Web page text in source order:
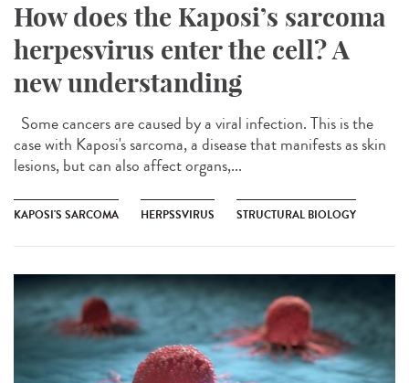
How does the Kaposi’s sarcoma
herpesvirus enter the cell? A
new understanding
Some cancers are caused by a viral infection. This is the
case with Kaposi's sarcoma, a disease that manifests as skin
lesions, but can also affect organs,...
KAPOSI'S SARCOMA HERPSSVIRUS STRUCTURAL BIOLOGY